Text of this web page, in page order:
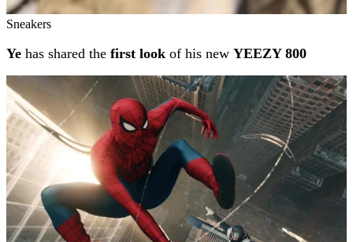
Sneakers
Ye has shared the first look of his new YEEZY 800